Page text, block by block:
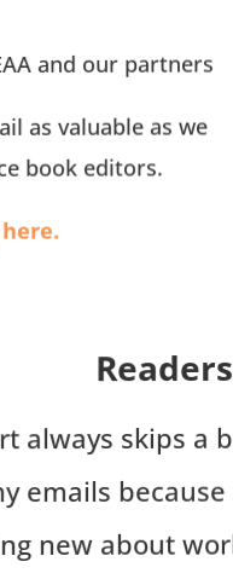
and our partners
as valuable as we
book editors.
always skips a
emails
new about